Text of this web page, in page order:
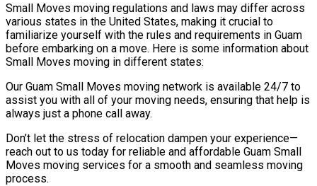
Small Moves moving regulations and laws may differ across
various states in the United States, making it crucial to
familiarize yourself with the rules and requirements in Guam
before embarking on a move. Here is some information about
Small Moves moving in different states:
Our Guam Small Moves moving network is available 24/7 to
assist you with all of your moving needs, ensuring that help is
always just a phone call away.
Don’t let the stress of relocation dampen your experience—
reach out to us today for reliable and affordable Guam Small
Moves moving services for a smooth and seamless moving
process.